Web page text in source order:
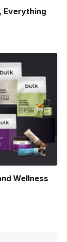
Everything
Wellness